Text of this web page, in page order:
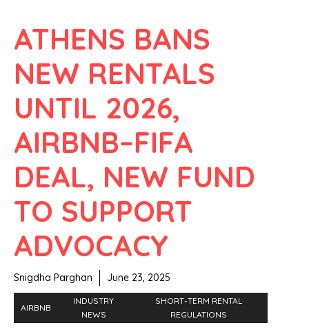
ATHENS BANS
NEW RENTALS
UNTIL 2026,
AIRBNB–FIFA
DEAL, NEW FUND
TO SUPPORT
ADVOCACY
Snigdha Parghan June 23, 2025
AIRBNB
INDUSTRY
NEWS
SHORT-TERM RENTAL
REGULATIONS